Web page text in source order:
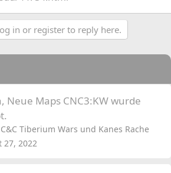
in or register to reply here.
Neue Maps CNC3:KW wurde
C&C Tiberium Wars und Kanes Rache
27, 2022